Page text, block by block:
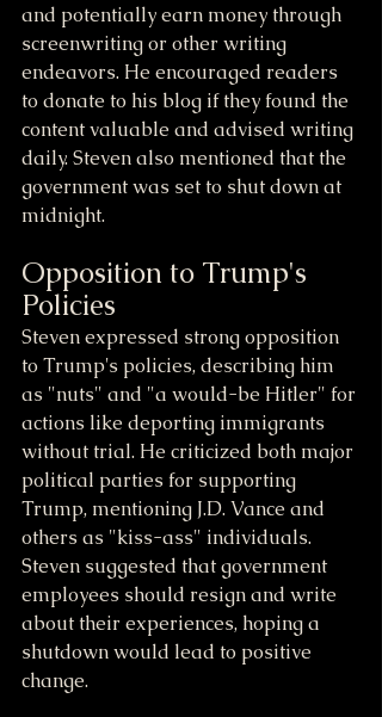
and potentially earn money through
screenwriting or other writing
endeavors. He encouraged readers
to donate to his blog if they found the
content valuable and advised writing
daily. Steven also mentioned that the
government was set to shut down at
midnight.
Opposition to Trump's
Policies
Steven expressed strong opposition
to Trump's policies, describing him
as "nuts" and "a would-be Hitler" for
actions like deporting immigrants
without trial. He criticized both major
political parties for supporting
Trump, mentioning J.D. Vance and
others as "kiss-ass" individuals.
Steven suggested that government
employees should resign and write
about their experiences, hoping a
shutdown would lead to positive
change.